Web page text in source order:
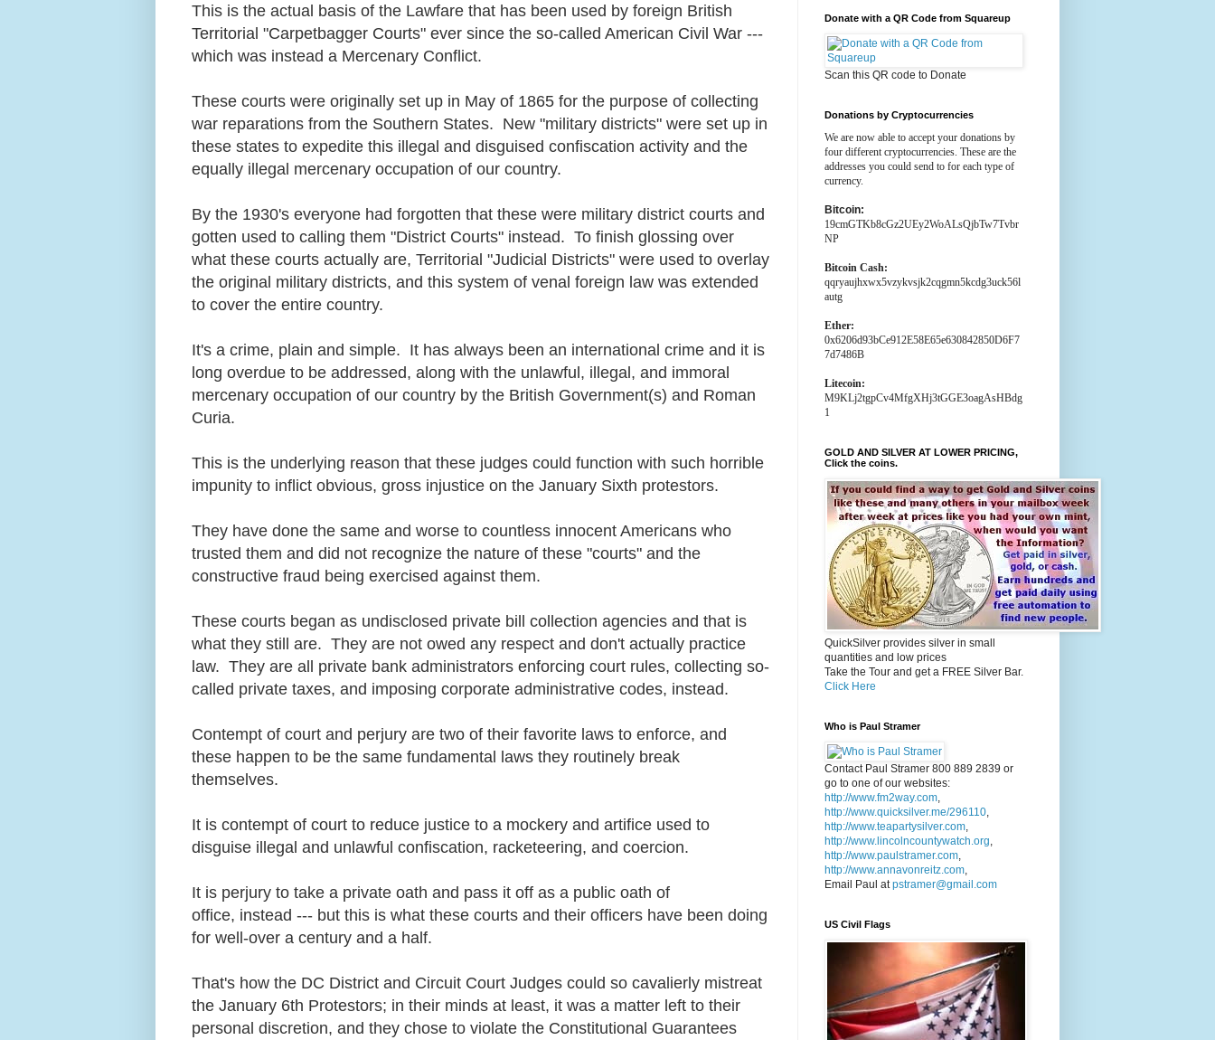
This is the actual basis of the Lawfare that has been used by foreign British
Territorial "Carpetbagger Courts" ever since the so-called American Civil War ---
which was instead a Mercenary Conflict.
These courts were originally set up in May of 1865 for the purpose of collecting
war reparations from the Southern States. New "military districts" were set up in
these states to expedite this illegal and disguised confiscation activity and the
equally illegal mercenary occupation of our country.
By the 1930's everyone had forgotten that these were military district courts and
gotten used to calling them "District Courts" instead. To finish glossing over
what these courts actually are, Territorial "Judicial Districts" were used to overlay
the original military districts, and this system of venal foreign law was extended
to cover the entire country.
It's a crime, plain and simple. It has always been an international crime and it is
long overdue to be addressed, along with the unlawful, illegal, and immoral
mercenary occupation of our country by the British Government(s) and Roman
Curia.
This is the underlying reason that these judges could function with such horrible
impunity to inflict obvious, gross injustice on the January Sixth protestors.
They have done the same and worse to countless innocent Americans who
trusted them and did not recognize the nature of these "courts" and the
constructive fraud being exercised against them.
These courts began as undisclosed private bill collection agencies and that is
what they still are. They are not owed any respect and don't actually practice
law. They are all private bank administrators enforcing court rules, collecting so-
called private taxes, and imposing corporate administrative codes, instead.
Contempt of court and perjury are two of their favorite laws to enforce, and
these happen to be the same fundamental laws they routinely break
themselves.
It is contempt of court to reduce justice to a mockery and artifice used to
disguise illegal and unlawful confiscation, racketeering, and coercion.
It is perjury to take a private oath and pass it off as a public oath of
office, instead --- but this is what these courts and their officers have been doing
for well-over a century and a half.
That's how the DC District and Circuit Court Judges could so cavalierly mistreat
the January 6th Protestors; in their minds at least, it was a matter left to their
personal discretion, and they chose to violate the Constitutional Guarantees
Donate with a QR Code from Squareup
Scan this QR code to Donate
Donations by Cryptocurrencies
We are now able to accept your donations by
four different cryptocurrencies. These are the
addresses you could send to for each type of
currency.
Bitcoin:
19cmGTKb8cGz2UEy2WoALsQjbTw7Tvbr
NP
Bitcoin Cash:
qqryaujhxwx5vzykvsjk2cqgmn5kcdg3uck56l
autg
Ether:
0x6206d93bCe912E58E65e630842850D6F7
7d7486B
Litecoin:
M9KLj2tgpCv4MfgXHj3tGGE3oagAsHBdg
1
GOLD AND SILVER AT LOWER PRICING,
Click the coins.
QuickSilver provides silver in small
quantities and low prices
Take the Tour and get a FREE Silver Bar.
Click Here
Who is Paul Stramer
Contact Paul Stramer 800 889 2839 or
go to one of our websites:
http://www.fm2way.com,
http://www.quicksilver.me/296110,
http://www.teapartysilver.com,
http://www.lincolncountywatch.org,
http://www.paulstramer.com,
http://www.annavonreitz.com,
Email Paul atpstramer@gmail.com
US Civil Flags